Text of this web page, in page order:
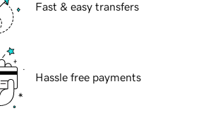
Fast & easy transfers
Hassle free payments